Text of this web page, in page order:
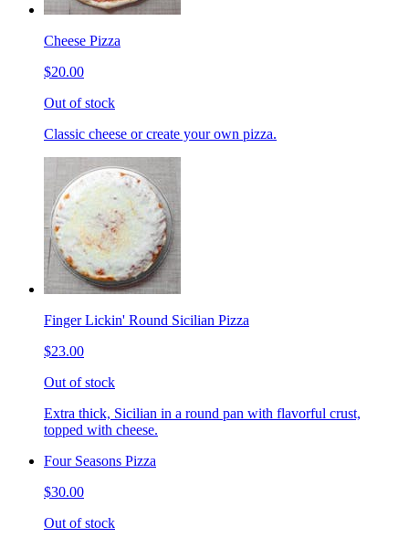
Cheese Pizza
$20.00
Out of stock
Classic cheese or create your own pizza.
Finger Lickin' Round Sicilian Pizza
$23.00
Out of stock
Extra thick, Sicilian in a round pan with flavorful crust,
topped with cheese.
Four Seasons Pizza
$30.00
Out of stock